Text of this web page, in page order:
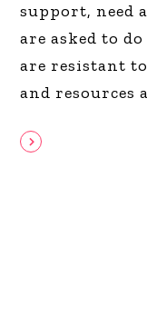
support, need
are asked to
are resistant
and resources